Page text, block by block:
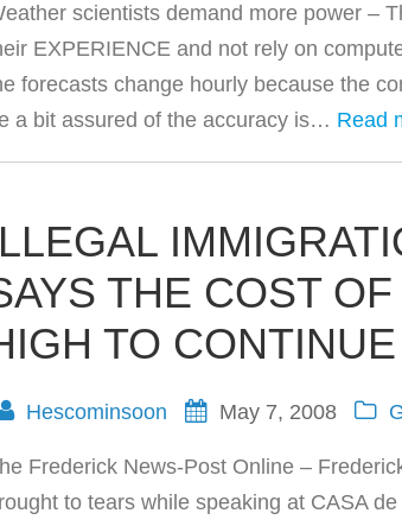
scientists demand more power –
EXPERIENCE and not rely on
forecasts change hourly because the
a bit assured of the accuracy is… Read
THE COST
TO
Hescominsoon May 7, 2008
Frederick News-Post Online –
to tears while speaking at CASA